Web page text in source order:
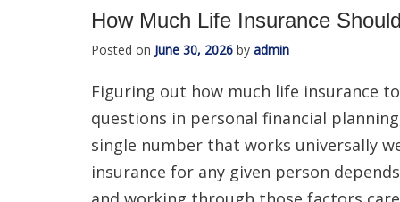
How Much Life Insurance
Posted on June 30, 2026 by admin
Figuring out how much life insurance
questions in personal financial
single number that works universally
insurance for any given person